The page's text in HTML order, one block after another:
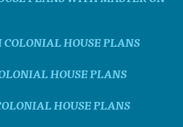
HOUSE PLANS
HOUSE PLANS
HOUSE PLANS